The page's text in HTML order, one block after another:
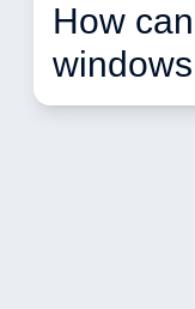
How